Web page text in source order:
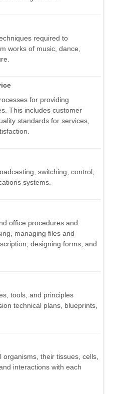
required to
works of music, dance,
for providing
This includes customer
standards for services,
switching, control,
systems.
office procedures and
managing files and
designing forms, and
tools, and principles
technical plans, blueprints,
their tissues, cells,
interactions with each